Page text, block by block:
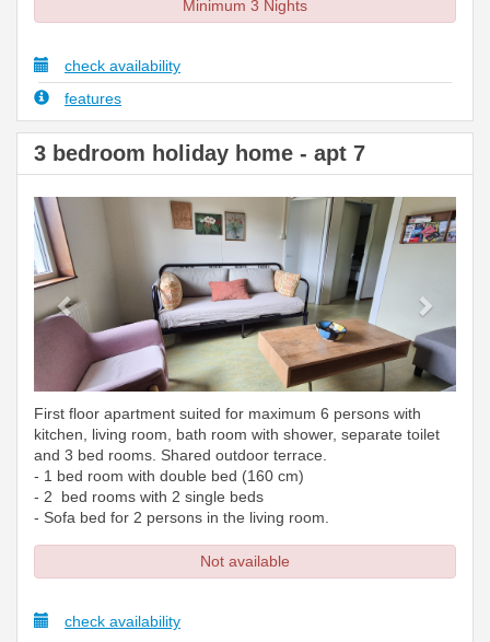
Minimum 3 Nights
check availability
features
3 bedroom holiday home - apt 7
Next
First floor apartment suited for maximum 6 persons with
kitchen, living room, bath room with shower, separate toilet
and 3 bed rooms. Shared outdoor terrace.
- 1 bed room with double bed (160 cm)
- 2 bed rooms with 2 single beds
- Sofa bed for 2 persons in the living room.
Not available
check availability